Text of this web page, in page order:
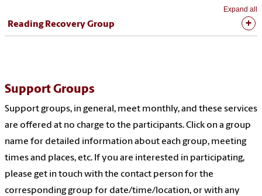
Expand all
Reading Recovery Group
Support Groups
Support groups, in general, meet monthly, and these services
are offered at no charge to the participants. Click on a group
name for detailed information about each group, meeting
times and places, etc. If you are interested in participating,
please get in touch with the contact person for the
corresponding group for date/time/location, or with any